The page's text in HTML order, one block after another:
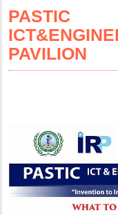
PASTIC
PAVILION